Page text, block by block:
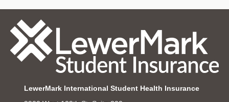
LewerMark International Student Health Insurance